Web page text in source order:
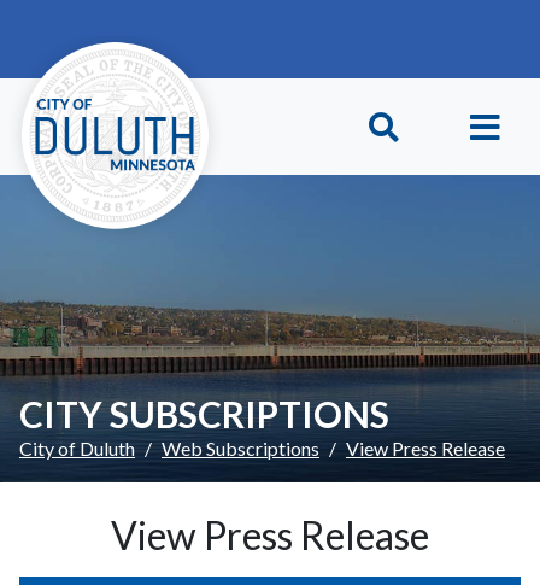
CITY SUBSCRIPTIONS
City of Duluth Web Subscriptions View Press Release
View Press Release